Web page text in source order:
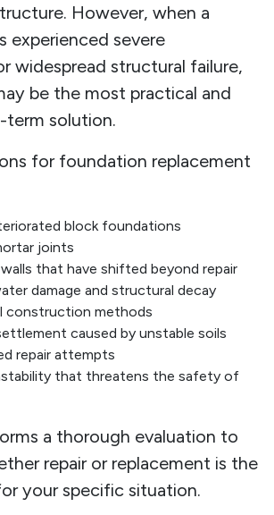
However, when a
experienced severe
widespread structural failure,
be the most practical and
solution.
for foundation replacement
block foundations
joints
that have shifted beyond repair
damage and structural decay
construction methods
caused by unstable soils
repair attempts
that threatens the safety of
a thorough evaluation to
repair or replacement is the
your specific situation.